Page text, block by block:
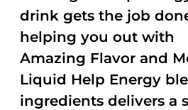
drink gets the job
helping you out with
Amazing Flavor and
Liquid Help Energy
ingredients delivers a